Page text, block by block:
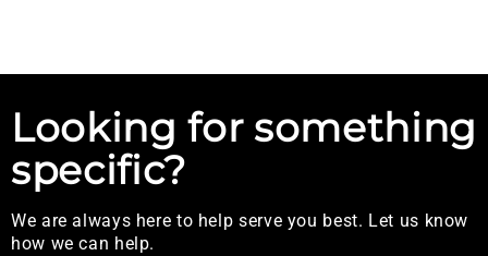
Looking for something
specific?
We are always here to help serve you best. Let us know
how we can help.